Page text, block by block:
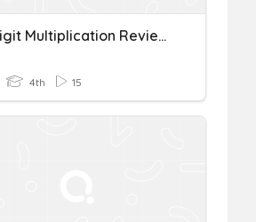
One Digit Multiplication Review *
4th 15